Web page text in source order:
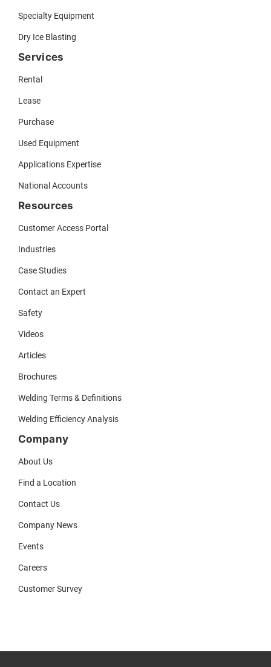
Specialty Equipment
Dry Ice Blasting
Services
Rental
Lease
Purchase
Used Equipment
Applications Expertise
National Accounts
Resources
Customer Access Portal
Industries
Case Studies
Contact an Expert
Safety
Videos
Articles
Brochures
Welding Terms & Definitions
Welding Efficiency Analysis
Company
About Us
Find a Location
Contact Us
Company News
Events
Careers
Customer Survey